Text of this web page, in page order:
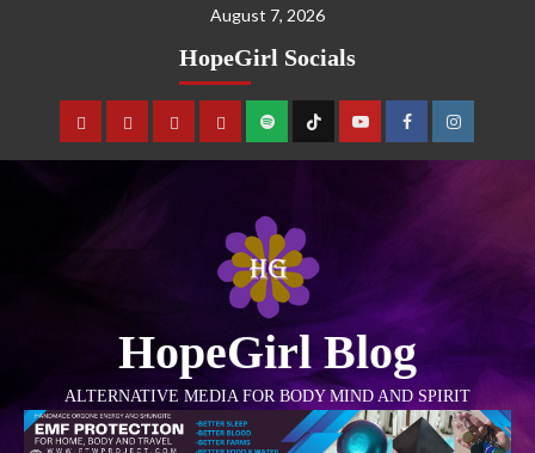
August 7, 2026
HopeGirl Socials
HopeGirl Blog
ALTERNATIVE MEDIA FOR BODY MIND AND SPIRIT